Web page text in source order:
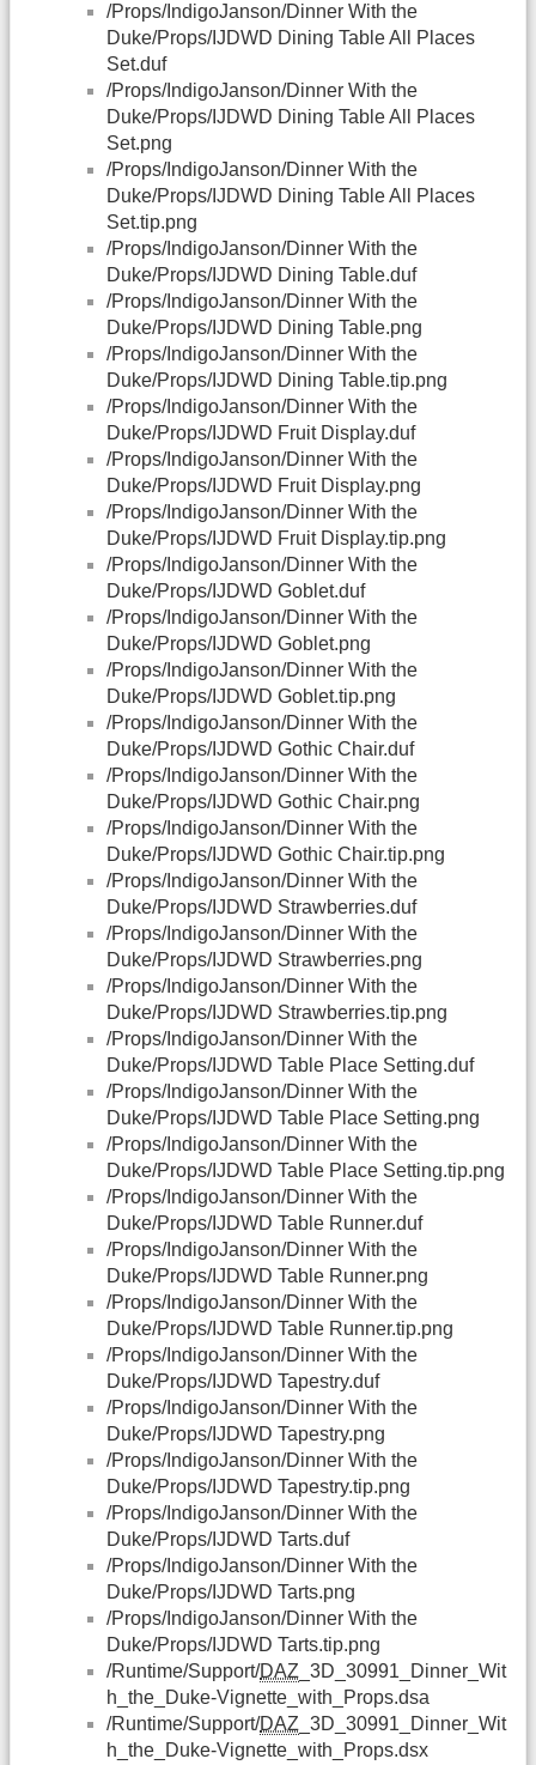
/Props/IndigoJanson/Dinner With the
Duke/Props/IJDWD Dining Table All Places
Set.duf
/Props/IndigoJanson/Dinner With the
Duke/Props/IJDWD Dining Table All Places
Set.png
/Props/IndigoJanson/Dinner With the
Duke/Props/IJDWD Dining Table All Places
Set.tip.png
/Props/IndigoJanson/Dinner With the
Duke/Props/IJDWD Dining Table.duf
/Props/IndigoJanson/Dinner With the
Duke/Props/IJDWD Dining Table.png
/Props/IndigoJanson/Dinner With the
Duke/Props/IJDWD Dining Table.tip.png
/Props/IndigoJanson/Dinner With the
Duke/Props/IJDWD Fruit Display.duf
/Props/IndigoJanson/Dinner With the
Duke/Props/IJDWD Fruit Display.png
/Props/IndigoJanson/Dinner With the
Duke/Props/IJDWD Fruit Display.tip.png
/Props/IndigoJanson/Dinner With the
Duke/Props/IJDWD Goblet.duf
/Props/IndigoJanson/Dinner With the
Duke/Props/IJDWD Goblet.png
/Props/IndigoJanson/Dinner With the
Duke/Props/IJDWD Goblet.tip.png
/Props/IndigoJanson/Dinner With the
Duke/Props/IJDWD Gothic Chair.duf
/Props/IndigoJanson/Dinner With the
Duke/Props/IJDWD Gothic Chair.png
/Props/IndigoJanson/Dinner With the
Duke/Props/IJDWD Gothic Chair.tip.png
/Props/IndigoJanson/Dinner With the
Duke/Props/IJDWD Strawberries.duf
/Props/IndigoJanson/Dinner With the
Duke/Props/IJDWD Strawberries.png
/Props/IndigoJanson/Dinner With the
Duke/Props/IJDWD Strawberries.tip.png
/Props/IndigoJanson/Dinner With the
Duke/Props/IJDWD Table Place Setting.duf
/Props/IndigoJanson/Dinner With the
Duke/Props/IJDWD Table Place Setting.png
/Props/IndigoJanson/Dinner With the
Duke/Props/IJDWD Table Place Setting.tip.png
/Props/IndigoJanson/Dinner With the
Duke/Props/IJDWD Table Runner.duf
/Props/IndigoJanson/Dinner With the
Duke/Props/IJDWD Table Runner.png
/Props/IndigoJanson/Dinner With the
Duke/Props/IJDWD Table Runner.tip.png
/Props/IndigoJanson/Dinner With the
Duke/Props/IJDWD Tapestry.duf
/Props/IndigoJanson/Dinner With the
Duke/Props/IJDWD Tapestry.png
/Props/IndigoJanson/Dinner With the
Duke/Props/IJDWD Tapestry.tip.png
/Props/IndigoJanson/Dinner With the
Duke/Props/IJDWD Tarts.duf
/Props/IndigoJanson/Dinner With the
Duke/Props/IJDWD Tarts.png
/Props/IndigoJanson/Dinner With the
Duke/Props/IJDWD Tarts.tip.png
/Runtime/Support/DAZ _3D_30991_Dinner_Wit
h_the_Duke-Vignette_with_Props.dsa
/Runtime/Support/DAZ _3D_30991_Dinner_Wit
h_the_Duke-Vignette_with_Props.dsx